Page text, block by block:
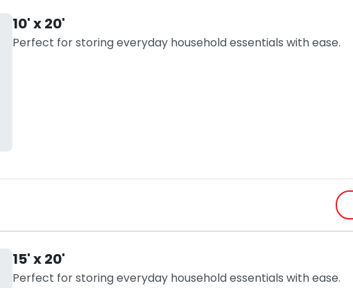
10' x 20'
Perfect for storing everyday household essentials with ease.
15' x 20'
Perfect for storing everyday household essentials with ease.